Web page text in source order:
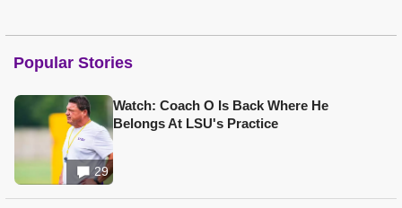
Popular Stories
29
Watch: Coach O Is Back Where He
Belongs At LSU's Practice